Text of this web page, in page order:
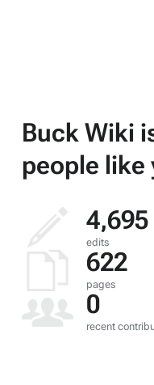
Buck Wiki
people like
4,695
edits
622
pages
0
recent